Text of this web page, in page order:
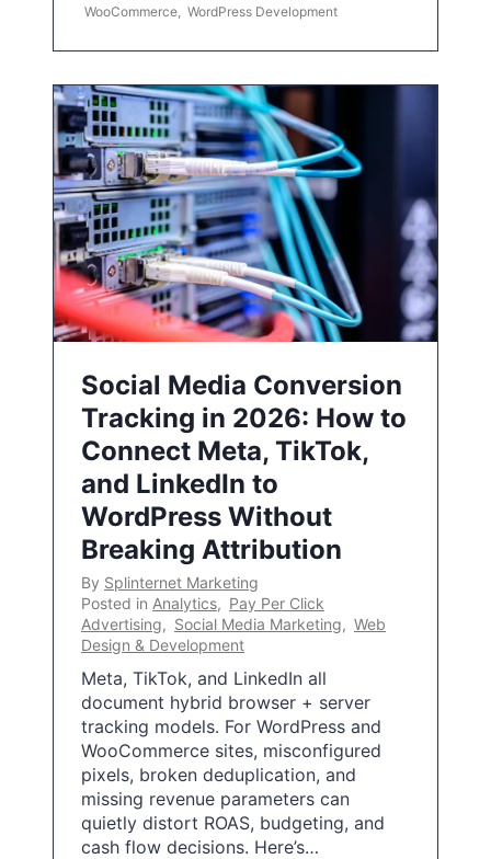
WooCommerce, WordPress Development
Social Media Conversion
Tracking in 2026: How to
Connect Meta, TikTok,
and LinkedIn to
WordPress Without
Breaking Attribution
By Splinternet Marketing
Posted in Analytics, Pay Per Click
Advertising, Social Media Marketing, Web
Design & Development
Meta, TikTok, and LinkedIn all
document hybrid browser + server
tracking models. For WordPress and
WooCommerce sites, misconfigured
pixels, broken deduplication, and
missing revenue parameters can
quietly distort ROAS, budgeting, and
cash flow decisions. Here’s…